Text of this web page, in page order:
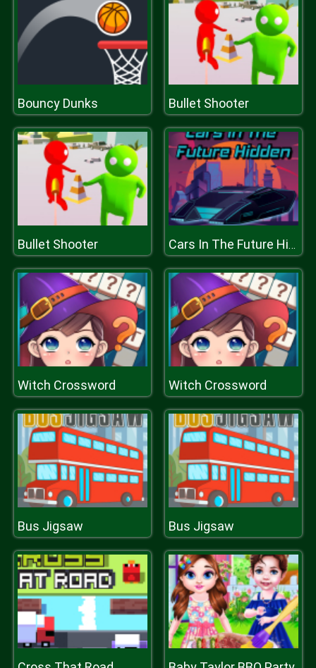
Bouncy Dunks Bullet Shooter
Bullet Shooter Cars In The Future Hidden
Witch Crossword Witch Crossword
Bus Jigsaw Bus Jigsaw